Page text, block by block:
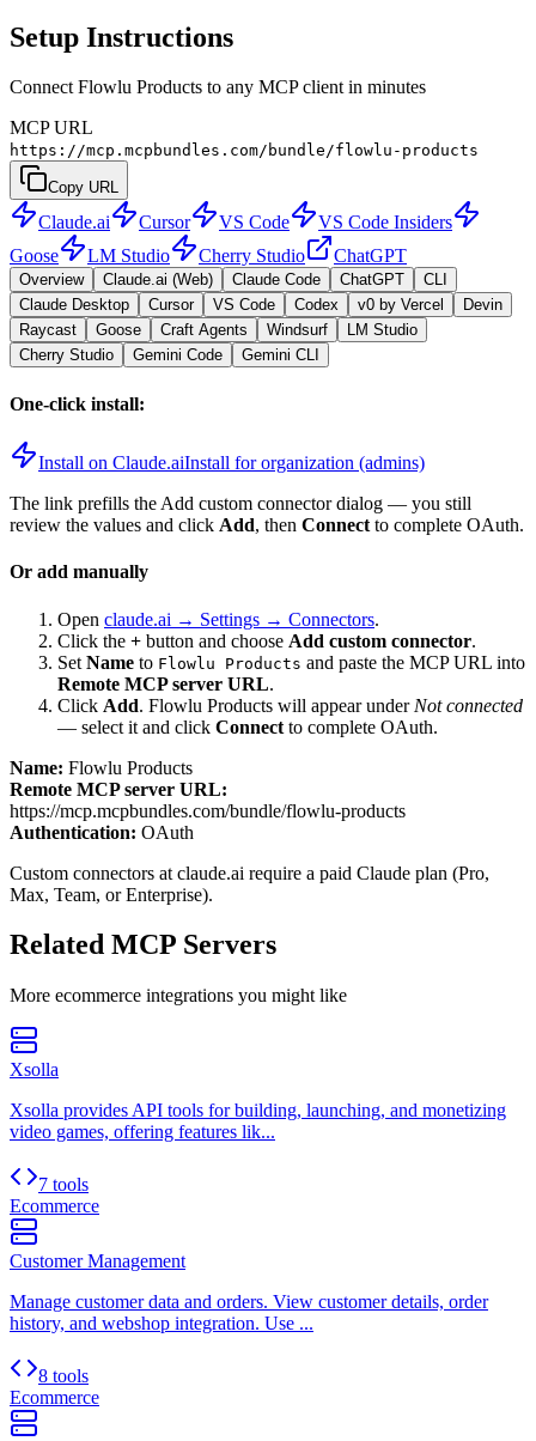
Setup Instructions
Connect Flowlu Products to any MCP client in minutes
MCP URL
https://mcp.mcpbundles.com/bundle/flowlu-products
Copy URL
Claude.ai Cursor VS Code
VS Code Insiders
Goose
LM Studio Cherry Studio ChatGPT
Overview Claude.ai (Web) Claude Code ChatGPT
CLI
Claude Desktop
Cursor VS Code Codex v0 by Vercel
Devin
Raycast
Goose Craft Agents Windsurf
LM Studio
Cherry Studio
Gemini Code Gemini CLI
One-click install:
Install on Claude.aiInstall for organization (admins)
The link prefills the Add custom connector dialog — you still
review the values and click Add, then Connect to complete OAuth.
Or add manually
Open claude.ai → Settings → Connectors.
Click the + button and choose Add custom connector.
Set Name to Flowlu Products and paste the MCP URL into
Remote MCP server URL.
Click Add. Flowlu Products will appear under Not connected
— select it and click Connect to complete OAuth.
Name: Flowlu Products
Remote MCP server URL:
https://mcp.mcpbundles.com/bundle/flowlu-products
Authentication: OAuth
Custom connectors at claude.ai require a paid Claude plan (Pro,
Max, Team, or Enterprise).
Related MCP Servers
More ecommerce integrations you might like
Xsolla
Xsolla provides API tools for building, launching, and monetizing
video games, offering features lik...
7 tools
Ecommerce
Customer Management
Manage customer data and orders. View customer details, order
history, and webshop integration. Use ...
8 tools
Ecommerce